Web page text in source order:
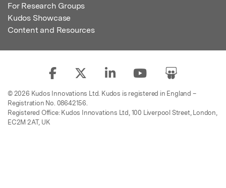
For Research Groups
Kudos Showcase
Content and Resources
© 2026 Kudos Innovations Ltd. Kudos is registered in England –
Registration No. 08642156.
Registered Office: Kudos Innovations Ltd, 100 Liverpool Street, London,
EC2M 2AT, UK